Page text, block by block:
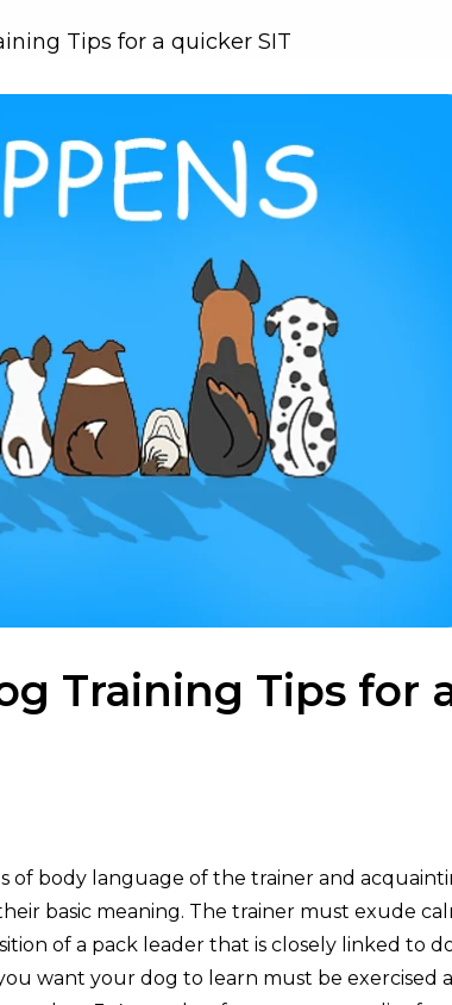
Tips for a quicker SIT
Training Tips for
of body language of the trainer and
basic meaning. The trainer must exude
of a pack leader that is closely linked to
want your dog to learn must be exercised